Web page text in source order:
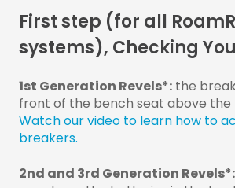
First step (for all
systems), Checking
1st Generation Revels*: the
front of the bench seat above the
Watch our video to learn how to
breakers.
2nd and 3rd Generation Revels*: